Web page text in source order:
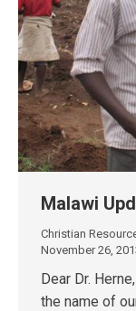
Malawi
Christian
November 26,
Dear Dr.
the name of